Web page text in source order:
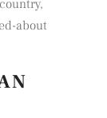
about